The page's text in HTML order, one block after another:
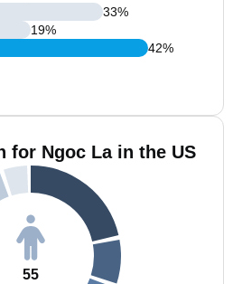
33%
19%
42%
for Ngoc La in the US
55